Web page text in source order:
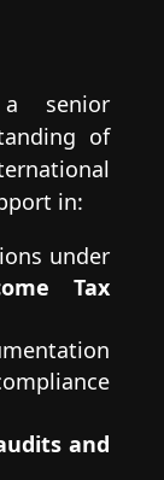
a senior
of
in:
under
Tax
and